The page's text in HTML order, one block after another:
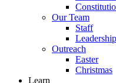
Our Team
Staff
Leadership
Outreach
Easter
Christmas
Learn